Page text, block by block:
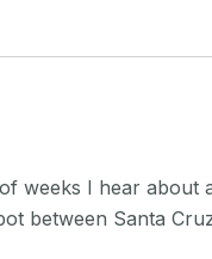
weeks I hear
between Santa